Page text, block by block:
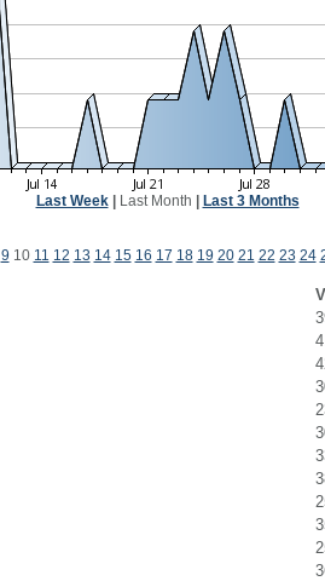
Last Week| Last Month Last 3 Months
9 10 11 12 13 14 15 16 17 18 19 20 21 22 23 24